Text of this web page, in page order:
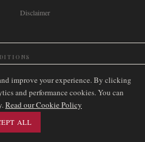
Disclaimer
Deutschland Nederland 🇫🇷 France
🇸🇪 Sverige🇳🇴 Norge🇩🇰
RIGHTS RESERVED.
improve your experience. By clicking
and performance cookies. You can
Read our Cookie Policy
ALL